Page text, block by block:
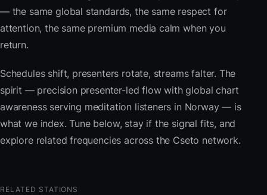
— the same global standards, the same respect for
attention, the same premium media calm when you
return.
Schedules shift, presenters rotate, streams falter. The
spirit — precision presenter-led flow with global chart
awareness serving meditation listeners in Norway — is
what we index. Tune below, stay if the signal fits, and
explore related frequencies across the Cseto network.
RELATED STATIONS